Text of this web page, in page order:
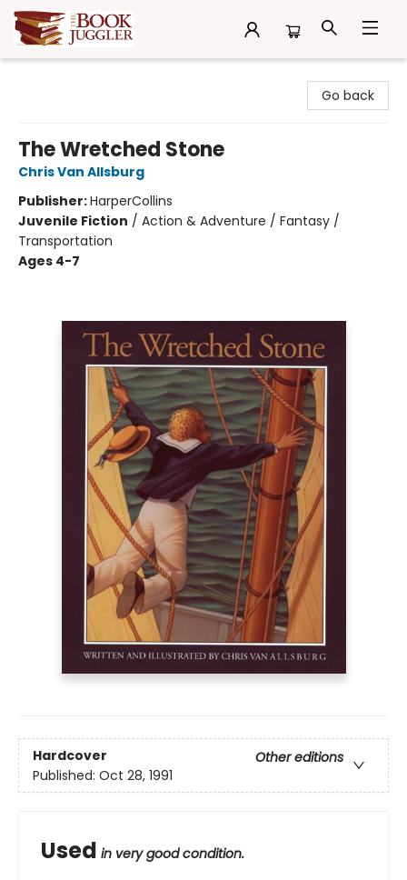
Go back
The Wretched Stone
Chris Van Allsburg
Publisher:HarperCollins
Juvenile Fiction / Action & Adventure / Fantasy /
Transportation
Ages 4-7
Hardcover
Other editions
Published: Oct 28, 1991
Used in very good condition.